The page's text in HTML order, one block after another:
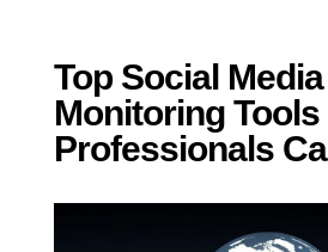
Top Social Media
Monitoring Tools
Professionals